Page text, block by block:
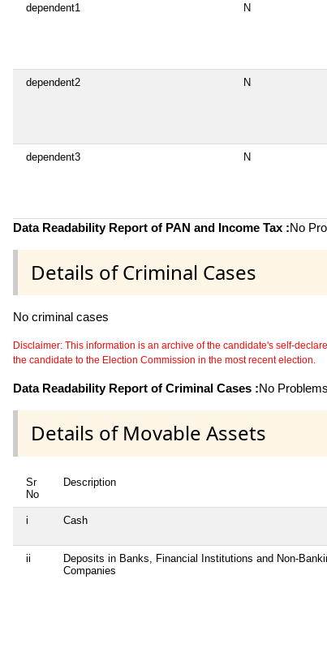
dependent1 N
dependent2 N
dependent3 N
Data Readability Report of PAN and Income Tax :No
Details of Criminal Cases
No criminal cases
Disclaimer: This information is an archive of the candidate's self-
the candidate to the Election Commission in the most recent election.
Data Readability Report of Criminal Cases :No
Details of Movable Assets
Sr
No
Description
i Cash
ii
Deposits in Banks, Financial Institutions and Non-
Companies